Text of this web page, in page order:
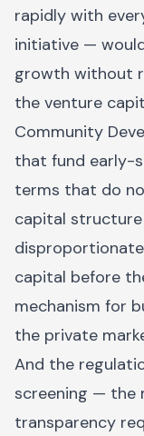
rapidly with
initiative —
growth without
the venture
Community
that fund early-
terms that do
capital
capital before
mechanism for
the private
And the
screening — the
transparency